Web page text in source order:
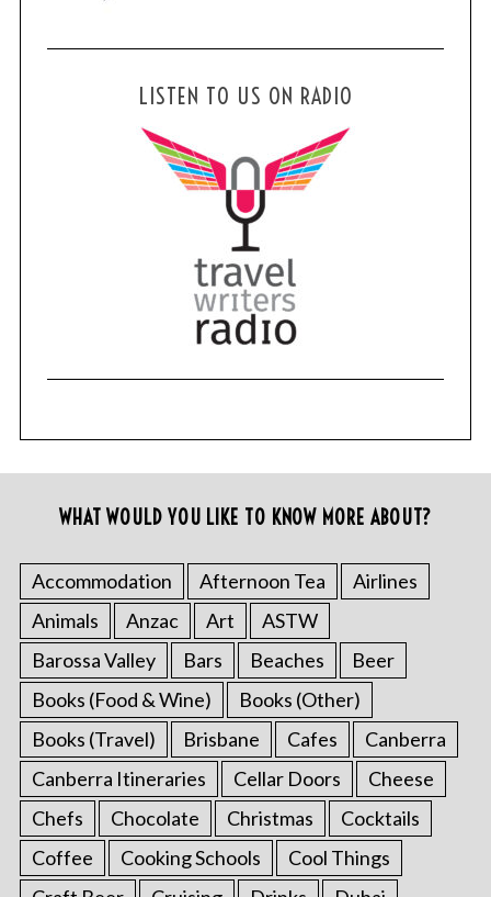
LISTEN TO US ON RADIO
WHAT WOULD YOU LIKE TO KNOW MORE ABOUT?
Accommodation Afternoon Tea
Airlines
Animals
Anzac Art
ASTW
Barossa Valley
Bars Beaches
Beer
Books (Food & Wine)
Books (Other)
Books (Travel)
Brisbane Cafes
Canberra
Canberra Itineraries
Cellar Doors
Cheese
Chefs
Chocolate Christmas
Cocktails
Coffee
Cooking Schools
Cool Things